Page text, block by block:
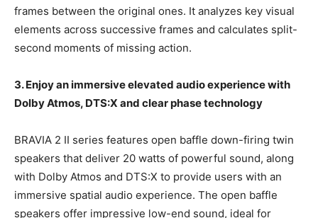
frames between the original ones. It analyzes key visual
elements across successive frames and calculates split-
second moments of missing action.
3. Enjoy an immersive elevated audio experience with
Dolby Atmos, DTS:X and clear phase technology
BRAVIA 2 II series features open baffle down-firing twin
speakers that deliver 20 watts of powerful sound, along
with Dolby Atmos and DTS:X to provide users with an
immersive spatial audio experience. The open baffle
speakers offer impressive low-end sound, ideal for